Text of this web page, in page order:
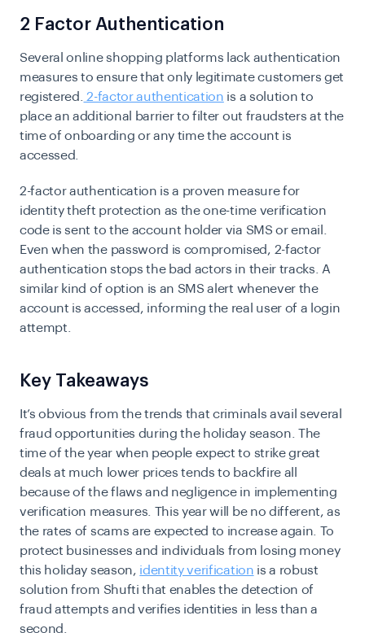
2 Factor Authentication
Several online shopping platforms lack authentication
measures to ensure that only legitimate customers get
registered. 2-factor authentication is a solution to
place an additional barrier to filter out fraudsters at the
time of onboarding or any time the account is
accessed.
2-factor authentication is a proven measure for
identity theft protection as the one-time verification
code is sent to the account holder via SMS or email.
Even when the password is compromised, 2-factor
authentication stops the bad actors in their tracks. A
similar kind of option is an SMS alert whenever the
account is accessed, informing the real user of a login
attempt.
Key Takeaways
It’s obvious from the trends that criminals avail several
fraud opportunities during the holiday season. The
time of the year when people expect to strike great
deals at much lower prices tends to backfire all
because of the flaws and negligence in implementing
verification measures. This year will be no different, as
the rates of scams are expected to increase again. To
protect businesses and individuals from losing money
this holiday season, identity verification is a robust
solution from Shufti that enables the detection of
fraud attempts and verifies identities in less than a
second.